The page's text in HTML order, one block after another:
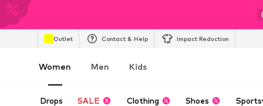
Outlet Contact & Help Impact Reduction
Women Men Kids
Drops SALE Clothing Shoes